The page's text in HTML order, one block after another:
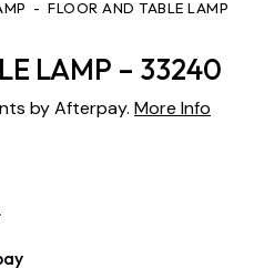
FLOOR AND TABLE LAMP
LAMP – 33240
by Afterpay. More Info